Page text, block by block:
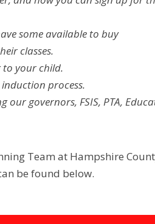
some available to buy
classes.
to your child.
process.
governors, FSIS, PTA,
Team at Hampshire
be found below.